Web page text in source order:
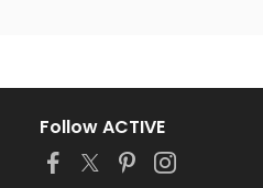
Follow ACTIVE